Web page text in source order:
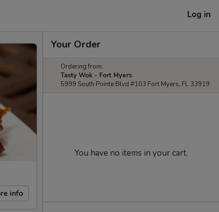
Log in
info
Your Order
Ordering from:
Tasty Wok - Fort Myers
5999 South Pointe Blvd #103 Fort Myers, FL 33919
You have no items in your cart.